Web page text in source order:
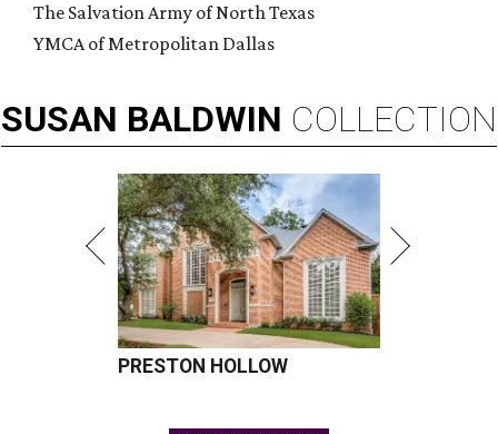
The Salvation Army of North Texas
YMCA of Metropolitan Dallas
SUSAN BALDWIN COLLECTION
PRESTON HOLLOW